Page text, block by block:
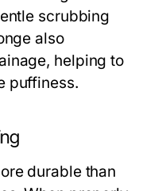
scrubbing
also
helping to
puffiness.
durable than